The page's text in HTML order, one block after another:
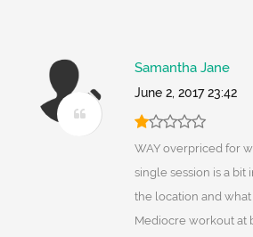
Samantha Jane
June 2, 2017 23:42
WAY overpriced for
single session is a bit
the location and
Mediocre workout at